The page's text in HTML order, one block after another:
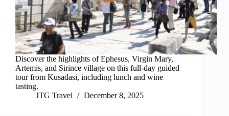
Discover the highlights of Ephesus, Virgin Mary,
Artemis, and Sirince village on this full-day guided
tour from Kusadasi, including lunch and wine
tasting.
JTG Travel
December 8, 2025